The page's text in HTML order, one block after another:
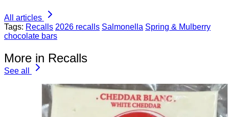
All articles
Tags: Recalls 2026 recalls Salmonella Spring & Mulberry
chocolate bars
More in Recalls
See all